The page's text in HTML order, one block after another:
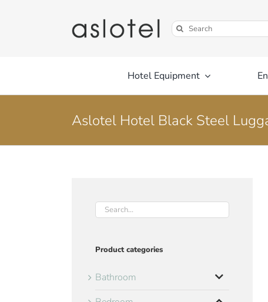
Search
for:
Hotel Equipment
Aslotel Hotel Black Steel
Product categories
Bathroom